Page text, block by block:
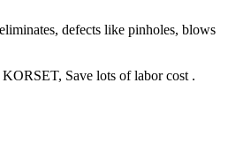
defects like pinholes, blows
Save lots of labor cost .